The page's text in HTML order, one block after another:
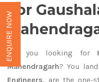
For
Are you looking for
Mahendragarh? You
Engineers, are the one-
ENQUIRE NOW